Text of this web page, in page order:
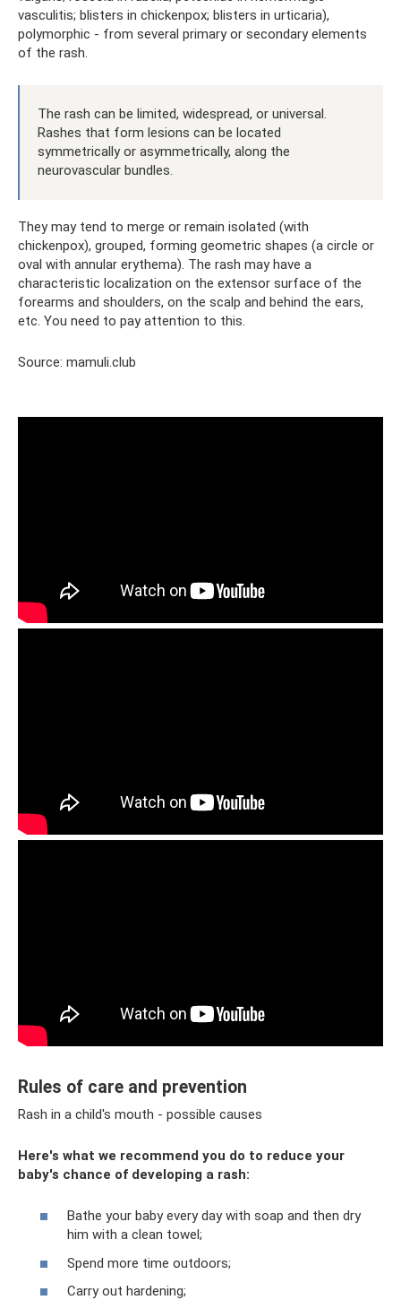
vasculitis; blisters in chickenpox; blisters in urticaria),
polymorphic - from several primary or secondary elements
of the rash.
The rash can be limited, widespread, or universal.
Rashes that form lesions can be located
symmetrically or asymmetrically, along the
neurovascular bundles.
They may tend to merge or remain isolated (with
chickenpox), grouped, forming geometric shapes (a circle or
oval with annular erythema). The rash may have a
characteristic localization on the extensor surface of the
forearms and shoulders, on the scalp and behind the ears,
etc. You need to pay attention to this.
Source: mamuli.club
Rules of care and prevention
Rash in a child's mouth - possible causes
Here's what we recommend you do to reduce your
baby's chance of developing a rash:
Bathe your baby every day with soap and then dry
him with a clean towel;
Spend more time outdoors;
Carry out hardening;